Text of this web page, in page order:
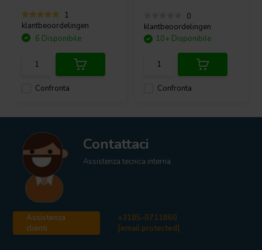
1
klantbeoordelingen
Confronta
6 Disponibile
0
klantbeoordelingen
Confronta
10+ Disponibile
Contattaci
Assistenza tecnica interna
Assistenza
clienti
+3185-0711860
[email protected]